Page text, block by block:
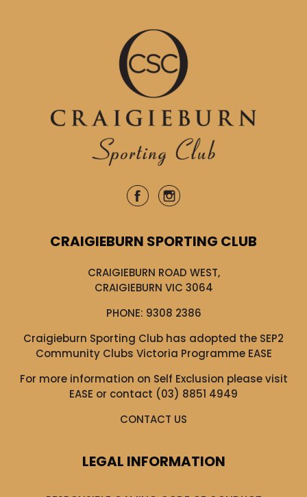
CRAIGIEBURN SPORTING CLUB
CRAIGIEBURN ROAD WEST,
CRAIGIEBURN VIC 3064
PHONE: 9308 2386
Craigieburn Sporting Club has adopted the SEP2
Community Clubs Victoria Programme EASE
For more information on Self Exclusion please visit
EASE or contact (03) 8851 4949
CONTACT US
LEGAL INFORMATION